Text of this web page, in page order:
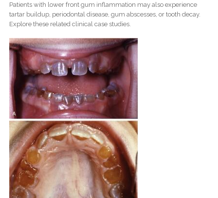
Patients with lower front gum inflammation may also experience
tartar buildup, periodontal disease, gum abscesses, or tooth decay.
Explore these related clinical case studies.